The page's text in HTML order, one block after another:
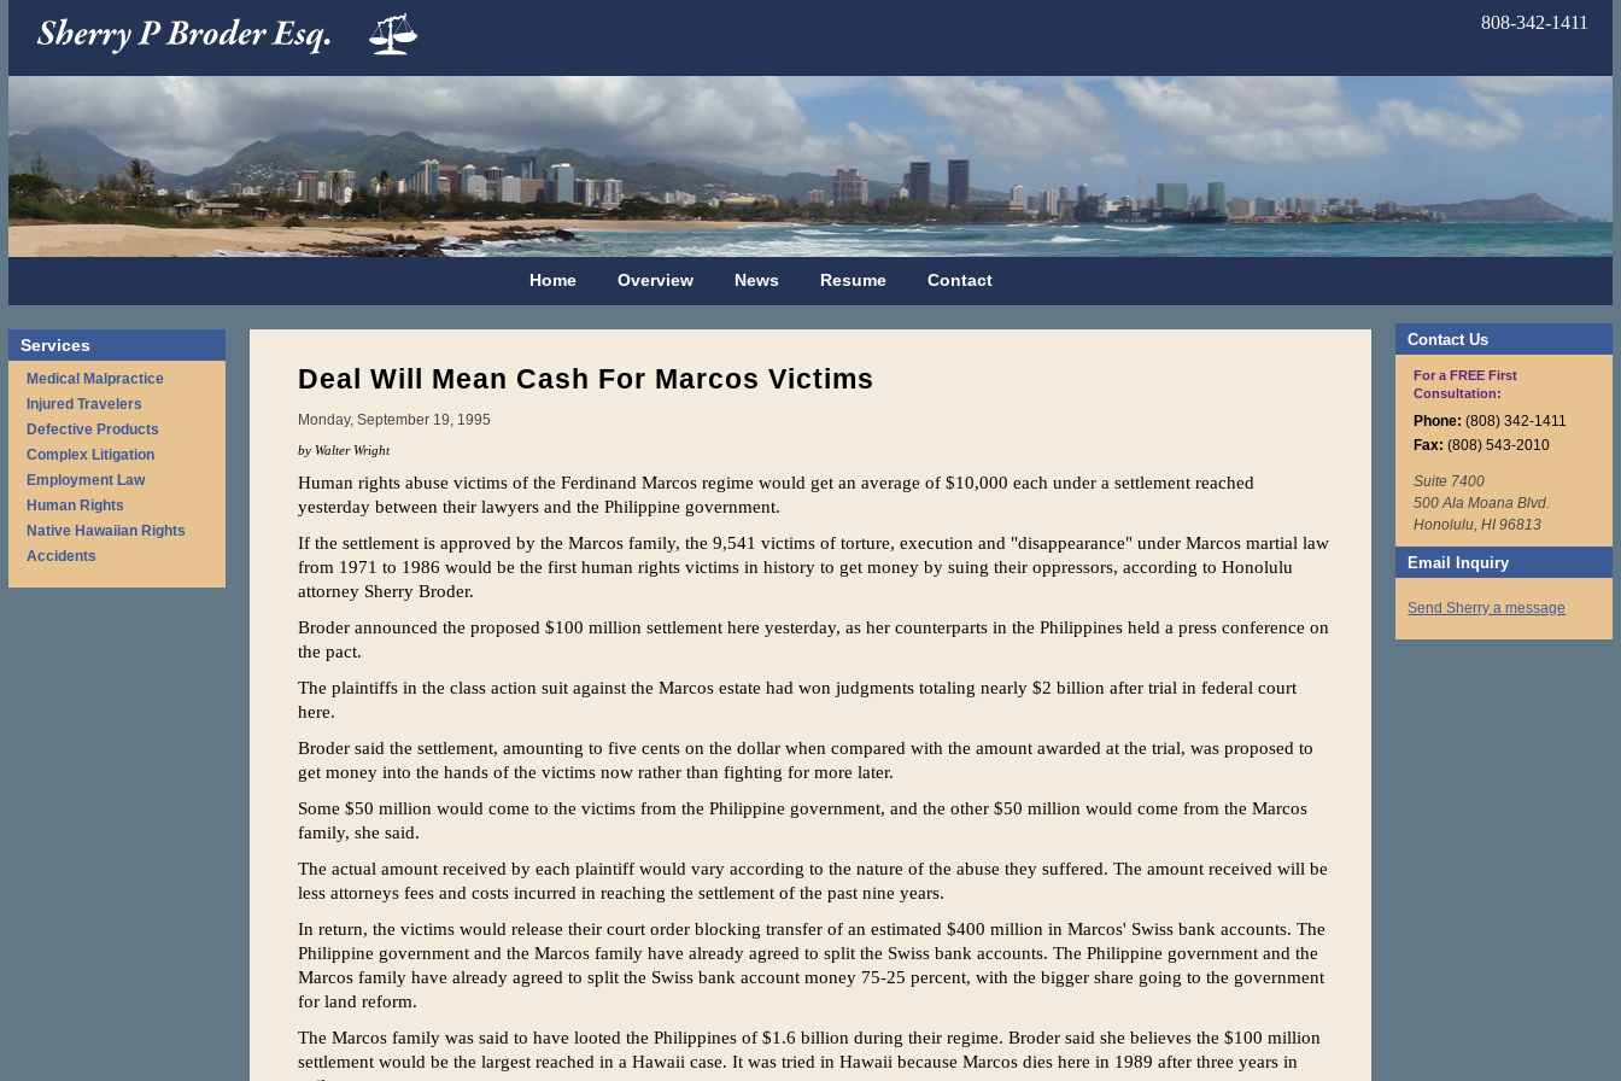
808-342-1411
Home Overview News Resume Contact
Services
Medical Malpractice
Injured Travelers
Defective Products
Complex Litigation
Employment Law
Human Rights
Native Hawaiian Rights
Accidents
Deal Will Mean Cash For Marcos Victims
Monday, September 19, 1995
by Walter Wright
Human rights abuse victims of the Ferdinand Marcos regime would get an average of $10,000 each under a settlement reached
yesterday between their lawyers and the Philippine government.
If the settlement is approved by the Marcos family, the 9,541 victims of torture, execution and "disappearance" under Marcos martial law
from 1971 to 1986 would be the first human rights victims in history to get money by suing their oppressors, according to Honolulu
attorney Sherry Broder.
Broder announced the proposed $100 million settlement here yesterday, as her counterparts in the Philippines held a press conference on
the pact.
The plaintiffs in the class action suit against the Marcos estate had won judgments totaling nearly $2 billion after trial in federal court
here.
Broder said the settlement, amounting to five cents on the dollar when compared with the amount awarded at the trial, was proposed to
get money into the hands of the victims now rather than fighting for more later.
Some $50 million would come to the victims from the Philippine government, and the other $50 million would come from the Marcos
family, she said.
The actual amount received by each plaintiff would vary according to the nature of the abuse they suffered. The amount received will be
less attorneys fees and costs incurred in reaching the settlement of the past nine years.
In return, the victims would release their court order blocking transfer of an estimated $400 million in Marcos' Swiss bank accounts. The
Philippine government and the Marcos family have already agreed to split the Swiss bank accounts. The Philippine government and the
Marcos family have already agreed to split the Swiss bank account money 75-25 percent, with the bigger share going to the government
for land reform.
The Marcos family was said to have looted the Philippines of $1.6 billion during their regime. Broder said she believes the $100 million
settlement would be the largest reached in a Hawaii case. It was tried in Hawaii because Marcos dies here in 1989 after three years in
Contact Us
For a FREE First
Consultation:
Phone: (808) 342-1411
Fax: (808) 543-2010
Suite 7400
500 Ala Moana Blvd.
Honolulu, HI 96813
Email Inquiry
Send Sherry a message